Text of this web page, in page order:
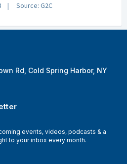
Source: G2C
Rd, Cold Spring Harbor, NY
events, videos, podcasts & a
to your inbox every month.